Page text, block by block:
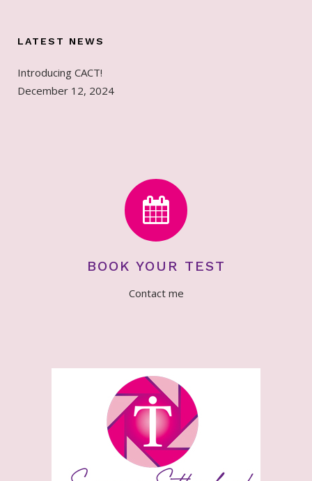
LATEST NEWS
Introducing CACT!
December 12, 2024
BOOK YOUR TEST
Contact me